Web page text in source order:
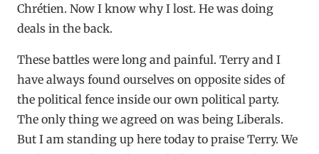
Chrétien. Now I know why I lost. He was doing
deals in the back.
These battles were long and painful. Terry and I
have always found ourselves on opposite sides of
the political fence inside our own political party.
The only thing we agreed on was being Liberals.
But I am standing up here today to praise Terry. We